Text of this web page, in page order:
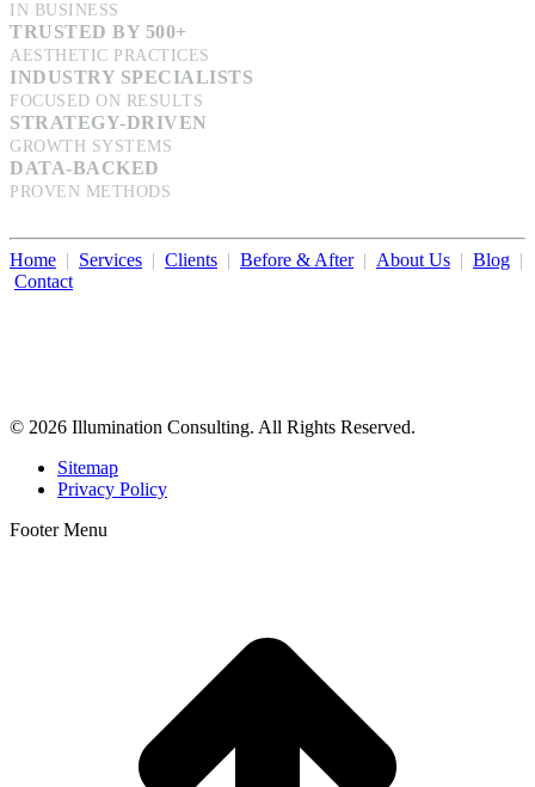
IN BUSINESS
TRUSTED BY 500+
AESTHETIC PRACTICES
INDUSTRY SPECIALISTS
FOCUSED ON RESULTS
STRATEGY-DRIVEN
GROWTH SYSTEMS
DATA-BACKED
PROVEN METHODS
Home | Services | Clients | Before & After| About Us | Blog |
Contact
© 2026 Illumination Consulting. All Rights Reserved.
Sitemap
Privacy Policy
Footer Menu